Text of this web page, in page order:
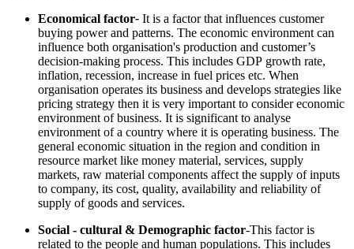
Economical factor- It is a factor that influences customer
buying power and patterns. The economic environment can
influence both organisation's production and customer’s
decision-making process. This includes GDP growth rate,
inflation, recession, increase in fuel prices etc. When
organisation operates its business and develops strategies like
pricing strategy then it is very important to consider economic
environment of business. It is significant to analyse
environment of a country where it is operating business. The
general economic situation in the region and condition in
resource market like money material, services, supply
markets, raw material components affect the supply of inputs
to company, its cost, quality, availability and reliability of
supply of goods and services.
Social - cultural & Demographic factor-This factor is
related to the people and human populations. This includes